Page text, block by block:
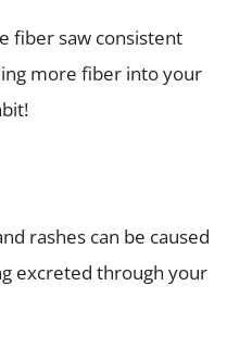
fiber saw consistent
more fiber into your
rashes can be caused
excreted through your